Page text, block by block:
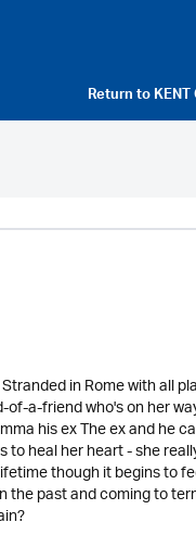
Return to
in Rome with all
a-friend who's on her
his ex The ex and he
heal her heart - she
though it begins to
past and coming to